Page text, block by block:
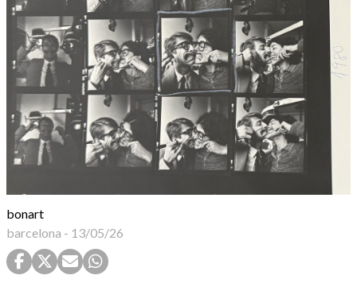
bonart
barcelona - 13/05/26